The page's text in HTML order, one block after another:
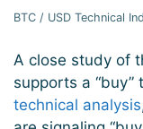
BTC / USD Technical
A close study of
supports a
technical analysis